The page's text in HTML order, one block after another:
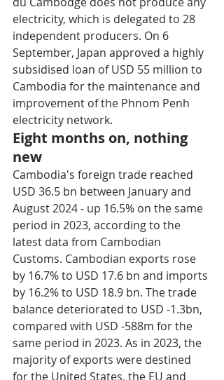
electricity, which is delegated to 28
independent producers. On 6
September, Japan approved a highly
subsidised loan of USD 55 million to
Cambodia for the maintenance and
improvement of the Phnom Penh
electricity network.
Eight months on, nothing
new
Cambodia's foreign trade reached
USD 36.5 bn between January and
August 2024 - up 16.5% on the same
period in 2023, according to the
latest data from Cambodian
Customs. Cambodian exports rose
by 16.7% to USD 17.6 bn and imports
by 16.2% to USD 18.9 bn. The trade
balance deteriorated to USD -1.3bn,
compared with USD -588m for the
same period in 2023. As in 2023, the
majority of exports were destined
for the United States, the EU and